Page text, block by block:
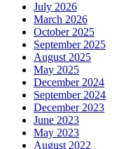
July 2026
March 2026
October 2025
September 2025
August 2025
May 2025
December 2024
September 2024
December 2023
June 2023
May 2023
August 2022